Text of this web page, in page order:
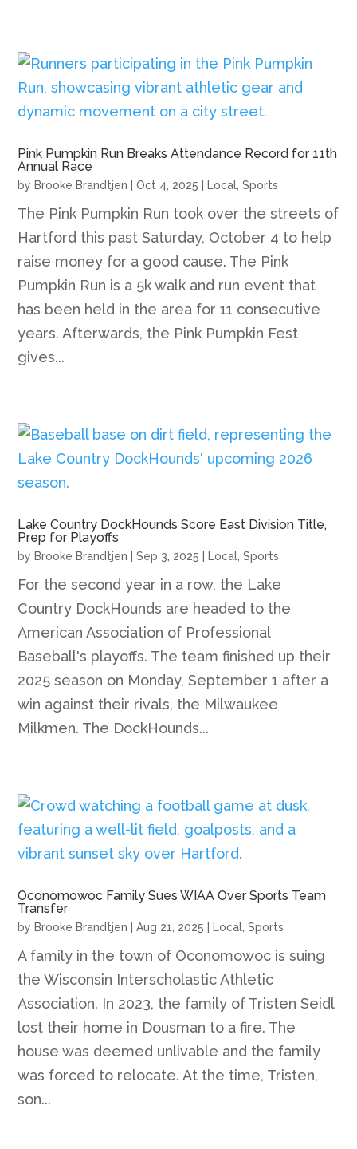
Pink Pumpkin Run Breaks Attendance Record for 11th
Annual Race
by Brooke Brandtjen |Oct 4, 2025 Local ,Sports
The Pink Pumpkin Run took over the streets of
Hartford this past Saturday, October 4 to help
raise money for a good cause. The Pink
Pumpkin Run is a 5k walk and run event that
has been held in the area for 11 consecutive
years. Afterwards, the Pink Pumpkin Fest
gives...
Lake Country DockHounds Score East Division Title,
Prep for Playoffs
by Brooke Brandtjen |Sep 3, 2025 Local ,Sports
For the second year in a row, the Lake
Country DockHounds are headed to the
American Association of Professional
Baseball's playoffs. The team finished up their
2025 season on Monday, September 1 after a
win against their rivals, the Milwaukee
Milkmen. The DockHounds...
Oconomowoc Family Sues WIAA Over Sports Team
Transfer
by Brooke Brandtjen |Aug 21, 2025 Local ,Sports
A family in the town of Oconomowoc is suing
the Wisconsin Interscholastic Athletic
Association. In 2023, the family of Tristen Seidl
lost their home in Dousman to a fire. The
house was deemed unlivable and the family
was forced to relocate. At the time, Tristen,
son...